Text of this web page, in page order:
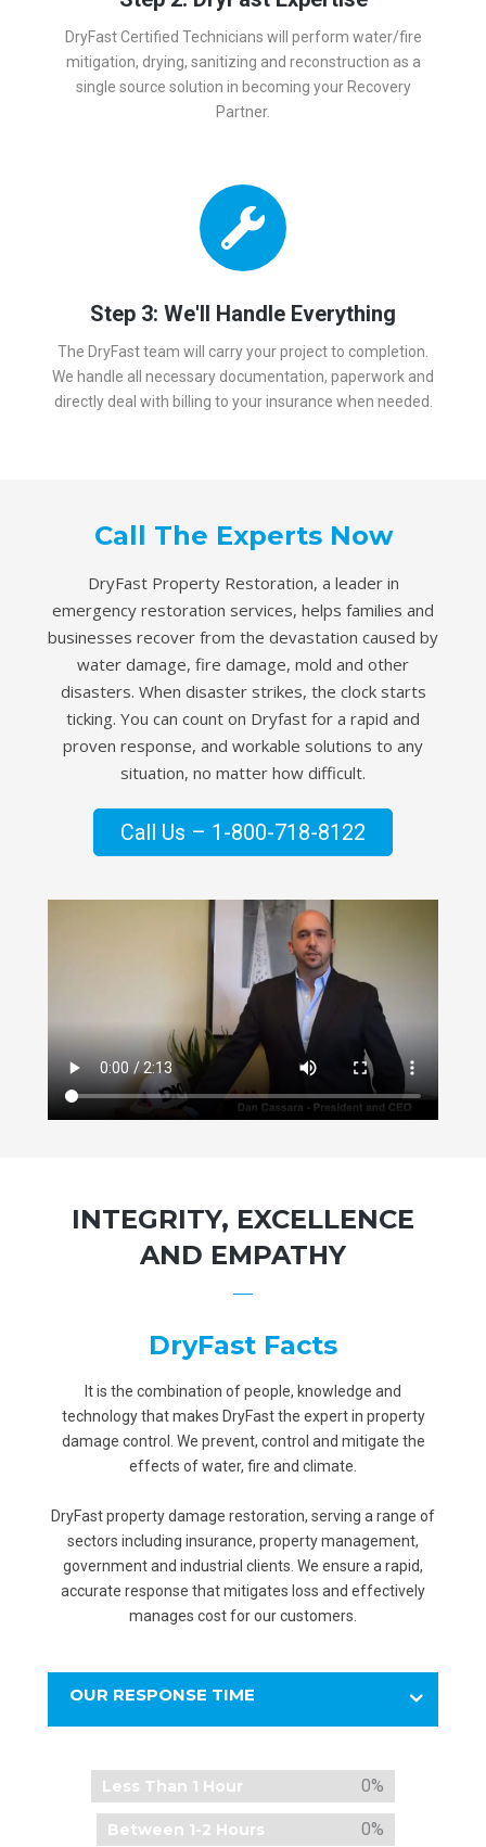
DryFast Certified Technicians will perform water/fire
mitigation, drying, sanitizing and reconstruction as a
single source solution in becoming your Recovery
Partner.
Step 3: We'll Handle Everything
The DryFast team will carry your project to completion.
We handle all necessary documentation, paperwork and
directly deal with billing to your insurance when needed.
Call The Experts Now
DryFast Property Restoration, a leader in
emergency restoration services, helps families and
businesses recover from the devastation caused by
water damage, fire damage, mold and other
disasters. When disaster strikes, the clock starts
ticking. You can count on Dryfast for a rapid and
proven response, and workable solutions to any
situation, no matter how difficult.
Call Us – 1-800-718-8122
INTEGRITY, EXCELLENCE
AND EMPATHY
DryFast Facts
It is the combination of people, knowledge and
technology that makes DryFast the expert in property
damage control. We prevent, control and mitigate the
effects of water, fire and climate.
DryFast property damage restoration, serving a range of
sectors including insurance, property management,
government and industrial clients. We ensure a rapid,
accurate response that mitigates loss and effectively
manages cost for our customers.
OUR RESPONSE TIME
Less Than 1 Hour 0%
Between 1-2 Hours 0%